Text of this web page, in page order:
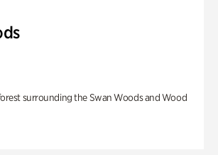
surrounding the Swan Woods and Wood